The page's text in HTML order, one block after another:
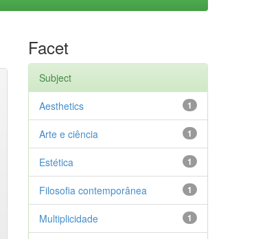
Facet
Subject
1
Aesthetics
1
Arte e ciência
1
Estética
1
Filosofia contemporânea
1
Multiplicidade